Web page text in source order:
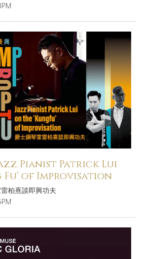
Pianist Patrick Lui
Fu’ of Improvisation
柏熹談即興功夫